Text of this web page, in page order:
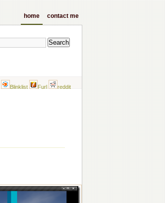
home contact me
Blinklist Furl reddit